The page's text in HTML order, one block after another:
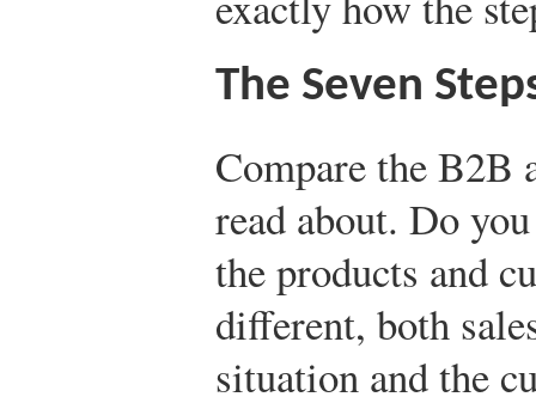
The Seven
Compare the B2B
read about. Do
the products and
different, both
situation and the